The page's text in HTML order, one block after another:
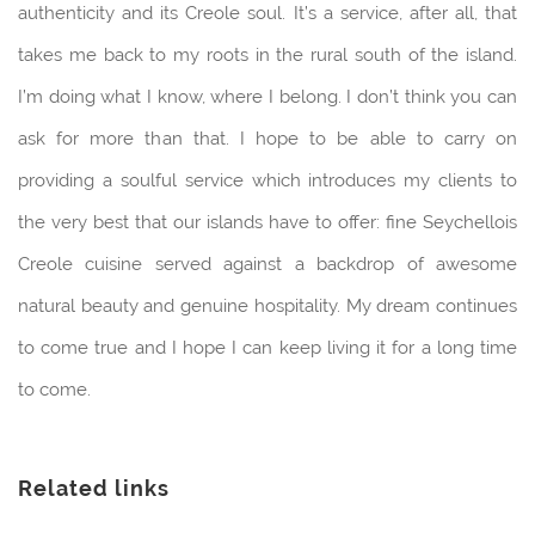
authenticity and its Creole soul. It’s a service, after all, that
takes me back to my roots in the rural south of the island.
I’m doing what I know, where I belong. I don’t think you can
ask for more than that. I hope to be able to carry on
providing a soulful service which introduces my clients to
the very best that our islands have to offer: fine Seychellois
Creole cuisine served against a backdrop of awesome
natural beauty and genuine hospitality. My dream continues
to come true and I hope I can keep living it for a long time
to come.
Related links